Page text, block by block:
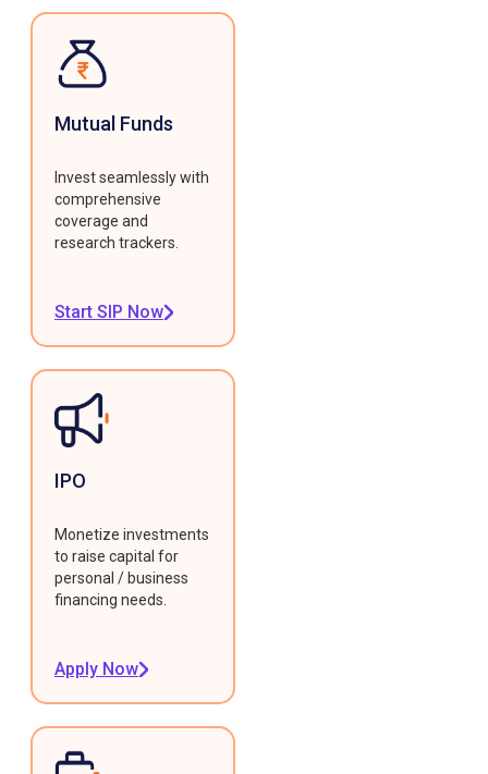
Mutual Funds
Invest seamlessly with
comprehensive
coverage and
research trackers.
Start SIP Now
IPO
Monetize investments
to raise capital for
personal / business
financing needs.
Apply Now